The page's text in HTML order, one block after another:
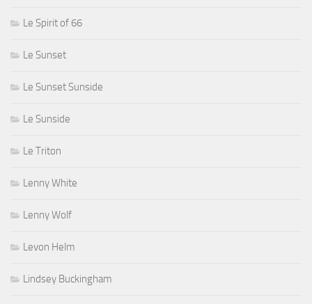
Le Spirit of 66
Le Sunset
Le Sunset Sunside
Le Sunside
Le Triton
Lenny White
Lenny Wolf
Levon Helm
Lindsey Buckingham